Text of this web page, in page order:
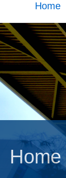
Home
Home